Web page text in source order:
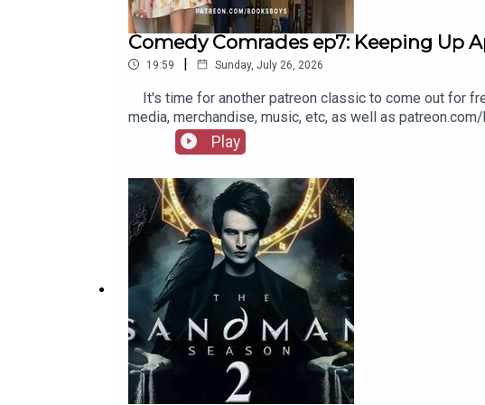
Comedy Comrades ep7: Keeping Up
19:59 | Sunday, July 26, 2026
It's time for another patreon classic to come out for
media, merchandise, music, etc, as well as
Play